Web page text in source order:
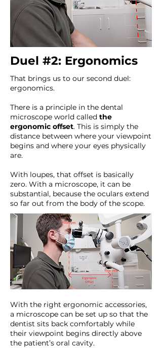
Duel #2: Ergonomics
That brings us to our second duel:
ergonomics.
There is a principle in the dental
microscope world called the
ergonomic offset. This is simply the
distance between where your viewpoint
begins and where your eyes physically
are.
With loupes, that offset is basically
zero. With a microscope, it can be
substantial, because the oculars extend
so far out from the body of the scope.
With the right ergonomic accessories,
a microscope can be set up so that the
dentist sits back comfortably while
their viewpoint begins directly above
the patient’s oral cavity.